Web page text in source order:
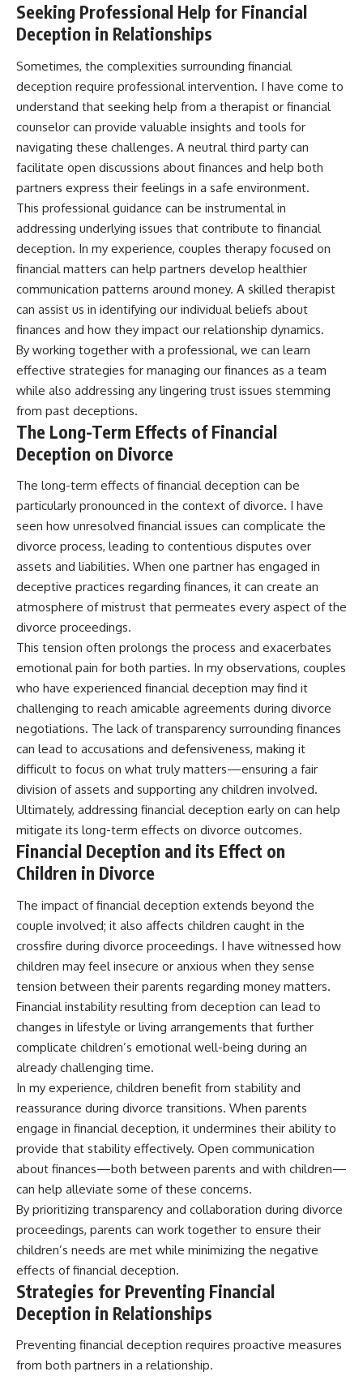
Seeking Professional Help for Financial
Deception in Relationships
Sometimes, the complexities surrounding financial
deception require professional intervention. I have come to
understand that seeking help from a therapist or financial
counselor can provide valuable insights and tools for
navigating these challenges. A neutral third party can
facilitate open discussions about finances and help both
partners express their feelings in a safe environment.
This professional guidance can be instrumental in
addressing underlying issues that contribute to financial
deception. In my experience, couples therapy focused on
financial matters can help partners develop healthier
communication patterns around money. A skilled therapist
can assist us in identifying our individual beliefs about
finances and how they impact our relationship dynamics.
By working together with a professional, we can learn
effective strategies for managing our finances as a team
while also addressing any lingering trust issues stemming
from past deceptions.
The Long-Term Effects of Financial
Deception on Divorce
The long-term effects of financial deception can be
particularly pronounced in the context of divorce. I have
seen how unresolved financial issues can complicate the
divorce process, leading to contentious disputes over
assets and liabilities. When one partner has engaged in
deceptive practices regarding finances, it can create an
atmosphere of mistrust that permeates every aspect of the
divorce proceedings.
This tension often prolongs the process and exacerbates
emotional pain for both parties. In my observations, couples
who have experienced financial deception may find it
challenging to reach amicable agreements during divorce
negotiations. The lack of transparency surrounding finances
can lead to accusations and defensiveness, making it
difficult to focus on what truly matters—ensuring a fair
division of assets and supporting any children involved.
Ultimately, addressing financial deception early on can help
mitigate its long-term effects on divorce outcomes.
Financial Deception and its Effect on
Children in Divorce
The impact of financial deception extends beyond the
couple involved; it also affects children caught in the
crossfire during divorce proceedings. I have witnessed how
children may feel insecure or anxious when they sense
tension between their parents regarding money matters.
Financial instability resulting from deception can lead to
changes in lifestyle or living arrangements that further
complicate children’s emotional well-being during an
already challenging time.
In my experience, children benefit from stability and
reassurance during divorce transitions. When parents
engage in financial deception, it undermines their ability to
provide that stability effectively. Open communication
about finances—both between parents and with children—
can help alleviate some of these concerns.
By prioritizing transparency and collaboration during divorce
proceedings, parents can work together to ensure their
children’s needs are met while minimizing the negative
effects of financial deception.
Strategies for Preventing Financial
Deception in Relationships
Preventing financial deception requires proactive measures
from both partners in a relationship.